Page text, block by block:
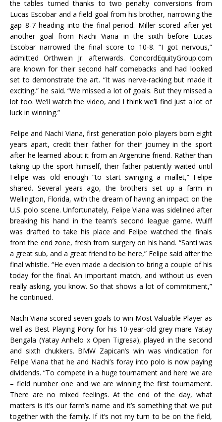
the tables turned thanks to two penalty conversions from
Lucas Escobar and a field goal from his brother, narrowing the
gap 8-7 heading into the final period. Miller scored after yet
another goal from Nachi Viana in the sixth before Lucas
Escobar narrowed the final score to 10-8. “I got nervous,”
admitted Orthwein Jr. afterwards. ConcordEquityGroup.com
are known for their second half comebacks and had looked
set to demonstrate the art. “It was nerve-racking but made it
exciting,” he said. “We missed a lot of goals. But they missed a
lot too. We’ll watch the video, and I think we’ll find just a lot of
luck in winning.”
Felipe and Nachi Viana, first generation polo players born eight
years apart, credit their father for their journey in the sport
after he learned about it from an Argentine friend. Rather than
taking up the sport himself, their father patiently waited until
Felipe was old enough “to start swinging a mallet,” Felipe
shared. Several years ago, the brothers set up a farm in
Wellington, Florida, with the dream of having an impact on the
U.S. polo scene. Unfortunately, Felipe Viana was sidelined after
breaking his hand in the team’s second league game. Wulff
was drafted to take his place and Felipe watched the finals
from the end zone, fresh from surgery on his hand. “Santi was
a great sub, and a great friend to be here,” Felipe said after the
final whistle. “He even made a decision to bring a couple of his
today for the final. An important match, and without us even
really asking, you know. So that shows a lot of commitment,”
he continued.
Nachi Viana scored seven goals to win Most Valuable Player as
well as Best Playing Pony for his 10-year-old grey mare Yatay
Bengala (Yatay Anhelo x Open Tigresa), played in the second
and sixth chukkers. BMW Zapican’s win was vindication for
Felipe Viana that he and Nachi’s foray into polo is now paying
dividends. “To compete in a huge tournament and here we are
– field number one and we are winning the first tournament.
There are no mixed feelings. At the end of the day, what
matters is it’s our farm’s name and it’s something that we put
together with the family. If it’s not my turn to be on the field,